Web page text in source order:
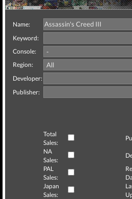
Name:
Keyword:
Console:
Region:
Developer:
Publisher:
Total
Sales:
NA
Sales:
PAL
Sales:
Japan
Sales: